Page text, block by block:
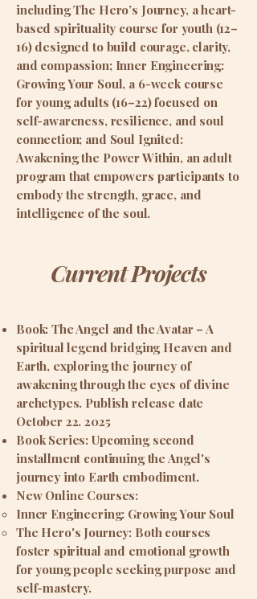
including The Hero’s Journey, a heart-
based spirituality course for youth (12–
16) designed to build courage, clarity,
and compassion; Inner Engineering:
Growing Your Soul, a 6-week course
for young adults (16–22) focused on
self-awareness, resilience, and soul
connection; and Soul Ignited:
Awakening the Power Within, an adult
program that empowers participants to
embody the strength, grace, and
intelligence of the soul.
Current Projects
Book: The Angel and the Avatar – A
spiritual legend bridging Heaven and
Earth, exploring the journey of
awakening through the eyes of divine
archetypes. Publish release date
October 22. 2025
Book Series: Upcoming second
installment continuing the Angel's
journey into Earth embodiment.
New Online Courses:
Inner Engineering: Growing Your Soul
The Hero's Journey: Both courses
foster spiritual and emotional growth
for young people seeking purpose and
self-mastery.